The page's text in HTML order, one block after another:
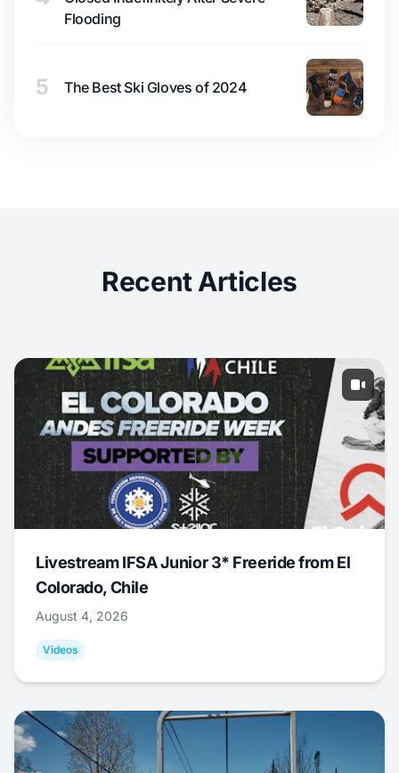
Flooding
5 The Best Ski Gloves of 2024
Recent Articles
Livestream IFSA Junior 3* Freeride from El
Colorado, Chile
August 4, 2026
Videos